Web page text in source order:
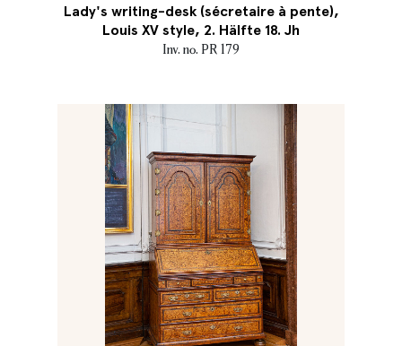
Lady's writing-desk (sécretaire à pente),
Louis XV style, 2. Hälfte 18. Jh
Inv. no. PR 179